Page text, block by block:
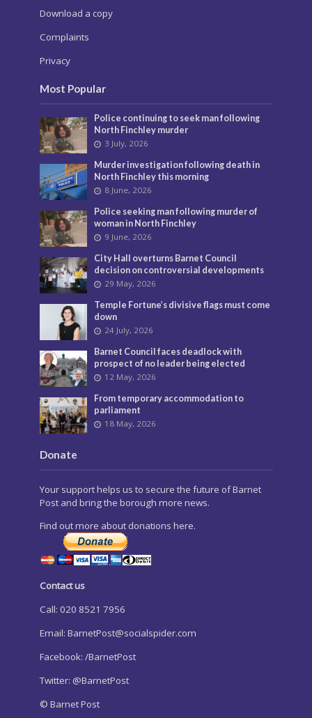
Download a copy
Complaints
Privacy
Most Popular
Police continuing to seek man following
North Finchley murder
3 July, 2026
Murder investigation following death in
North Finchley this morning
8 June, 2026
Police seeking man following murder of
woman in North Finchley
9 June, 2026
City Hall overturns Barnet Council
decision on controversial developments
29 May, 2026
Temple Fortune’s divisive flags must come
down
24 July, 2026
Barnet Council faces deadlock with
prospect of no leader being elected
12 May, 2026
From temporary accommodation to
parliament
18 May, 2026
Donate
Your support helps us to secure the future of Barnet
Post and bring the borough more news.
Find out more about donations here.
Contact us
Call: 020 8521 7956
Email: BarnetPost@socialspider.com
Facebook: /BarnetPost
Twitter: @BarnetPost
© Barnet Post